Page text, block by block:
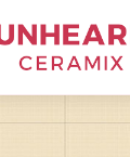
Bathware